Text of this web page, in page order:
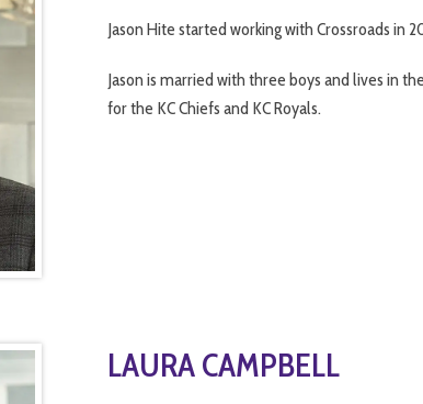
Jason Hite started working with Crossroads in
Jason is married with three boys and lives in
for the KC Chiefs and KC Royals.
LAURA CAMPBELL